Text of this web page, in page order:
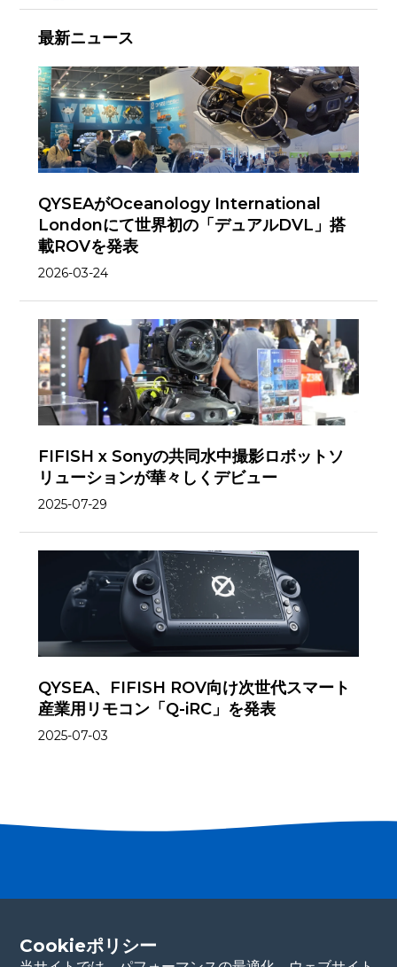
Cookieポリシー
最新ニュース
QYSEAがOceanology International
Londonにて世界初の「デュアルDVL」搭
載ROVを発表
2026-03-24
FIFISH x Sonyの共同水中撮影ロボットソ
リューションが華々しくデビュー
2025-07-29
QYSEA、FIFISH ROV向け次世代スマート
産業用リモコン「Q-iRC」を発表
2025-07-03
連絡先の詳細をご記入ください。当チームが
すぐにご連絡いたします。ありがとうございます！